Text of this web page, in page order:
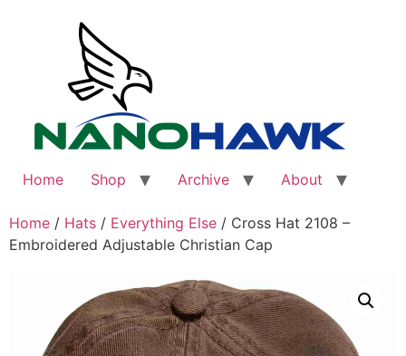
Home Shop Archive About
Home / Hats / Everything Else / Cross Hat 2108 –
Embroidered Adjustable Christian Cap